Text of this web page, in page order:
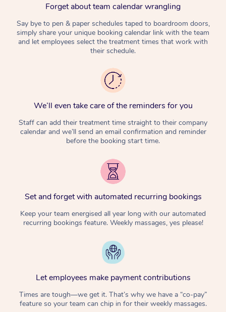
Forget about team calendar wrangling
Say bye to pen & paper schedules taped to boardroom doors,
simply share your unique booking calendar link with the team
and let employees select the treatment times that work with
their schedule.
We’ll even take care of the reminders for you
Staff can add their treatment time straight to their company
calendar and we’ll send an email confirmation and reminder
before the booking start time.
Set and forget with automated recurring bookings
Keep your team energised all year long with our automated
recurring bookings feature. Weekly massages, yes please!
Let employees make payment contributions
Times are tough—we get it. That’s why we have a “co-pay”
feature so your team can chip in for their weekly massages.